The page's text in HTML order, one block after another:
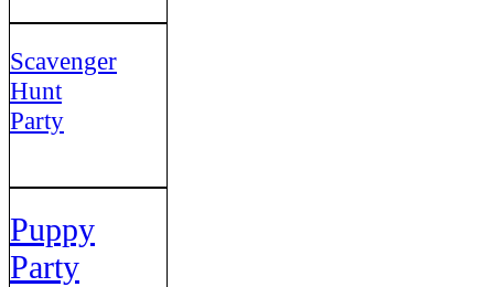
Scavenger
Hunt
Party
Puppy
Party